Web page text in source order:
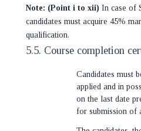
Note: (Point i to xii) In case of
candidates must acquire 45%
qualification.
5.5. Course completion
Candidates must
applied and in
on the last date
for submission of